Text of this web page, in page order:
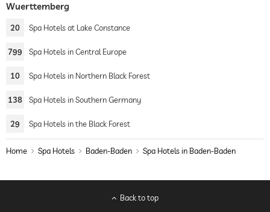
Wuerttemberg
20 Spa Hotels at Lake Constance
799 Spa Hotels in Central Europe
10 Spa Hotels in Northern Black Forest
138 Spa Hotels in Southern Germany
29 Spa Hotels in the Black Forest
Home Spa Hotels Baden-Baden Spa Hotels in Baden-Baden
Back to top